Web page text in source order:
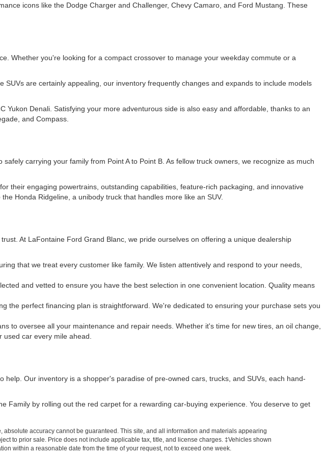
icons like the Dodge Charger and Challenger, Chevy Camaro, and Ford Mustang. These
Whether you're looking for a compact crossover to manage your weekday commute or a
are certainly appealing, our inventory frequently changes and expands to include models
Denali. Satisfying your more adventurous side is also easy and affordable, thanks to an
and Compass.
carrying your family from Point A to Point B. As fellow truck owners, we recognize as much
their engaging powertrains, outstanding capabilities, feature-rich packaging, and innovative
Honda Ridgeline, a unibody truck that handles more like an SUV.
At LaFontaine Ford Grand Blanc, we pride ourselves on offering a unique dealership
that we treat every customer like family. We listen attentively and respond to your needs,
and vetted to ensure you have the best selection in one convenient location. Quality means
the perfect financing plan is straightforward. We're dedicated to ensuring your purchase sets you
to oversee all your maintenance and repair needs. Whether it's time for new tires, an oil change,
car every mile ahead.
Our inventory is a shopper's paradise of pre-owned cars, trucks, and SUVs, each hand-
Family by rolling out the red carpet for a rewarding car-buying experience. You deserve to get
accuracy cannot be guaranteed. This site, and all information and materials appearing
to prior sale. Price does not include applicable tax, title, and license charges. ‡Vehicles shown
within a reasonable date from the time of your request, not to exceed one week.